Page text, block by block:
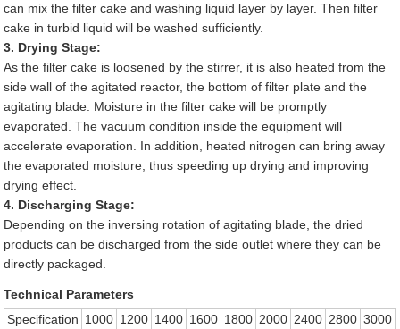
can mix the filter cake and washing liquid layer by layer. Then filter
cake in turbid liquid will be washed sufficiently.
3. Drying Stage:
As the filter cake is loosened by the stirrer, it is also heated from the
side wall of the agitated reactor, the bottom of filter plate and the
agitating blade. Moisture in the filter cake will be promptly
evaporated. The vacuum condition inside the equipment will
accelerate evaporation. In addition, heated nitrogen can bring away
the evaporated moisture, thus speeding up drying and improving
drying effect.
4. Discharging Stage:
Depending on the inversing rotation of agitating blade, the dried
products can be discharged from the side outlet where they can be
directly packaged.
Technical Parameters
Specification 1000 1200 1400 1600 1800 2000 2400 2800 3000